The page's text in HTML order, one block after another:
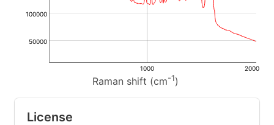
Raman shift (cm-1)
50000
100000
1000 2000
License